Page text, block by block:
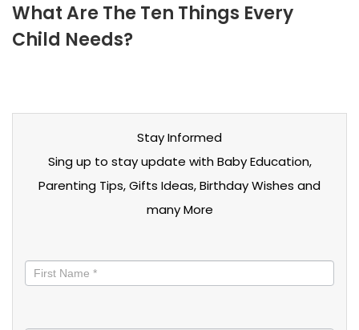
What Are The Ten Things Every
Child Needs?
Stay Informed
Sing up to stay update with Baby Education,
Parenting Tips, Gifts Ideas, Birthday Wishes and
many More
informed